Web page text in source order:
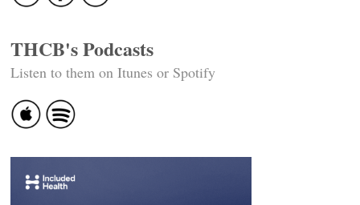
THCB's Podcasts
Listen to them on Itunes or Spotify